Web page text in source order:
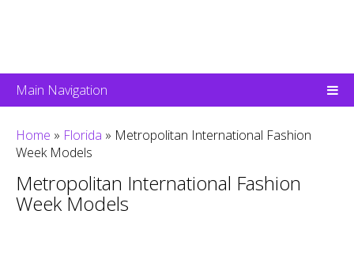
Main Navigation
Home » Florida » Metropolitan International Fashion
Week Models
Metropolitan International Fashion
Week Models